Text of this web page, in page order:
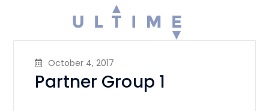
October 4, 2017
Partner Group 1